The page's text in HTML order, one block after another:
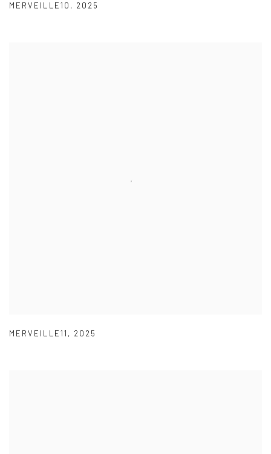
MERVEILLE10 , 2025
MERVEILLE11 , 2025